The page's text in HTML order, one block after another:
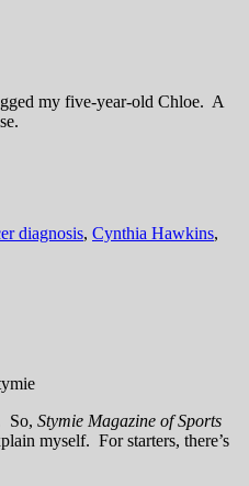
my five-year-old Chloe. A
diagnosis, Cynthia Hawkins,
So, Stymie Magazine of Sports
myself. For starters, there’s